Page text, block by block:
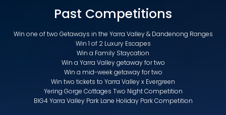
Past Competitions
Win one of two Getaways in the Yarra Valley & Dandenong Ranges
Win 1 of 2 Luxury Escapes
Win a Family Staycation
Win a Yarra Valley getaway for two
Win a mid-week getaway for two
Win two tickets to Yarra Valley x Evergreen
Yering Gorge Cottages Two Night Competition
BIG4 Yarra Valley Park Lane Holiday Park Competition